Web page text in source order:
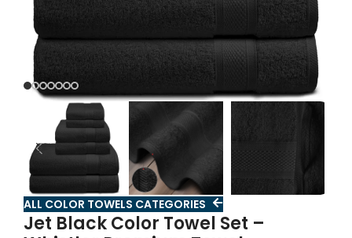
ALL COLOR TOWELS CATEGORIES
Jet Black Color Towel Set –